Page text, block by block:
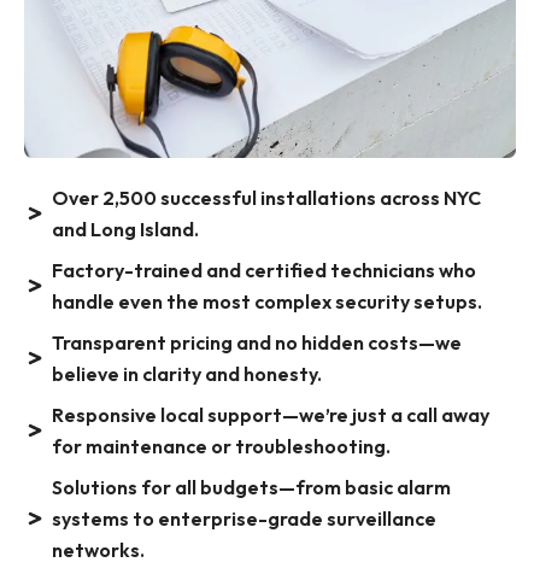
Over 2,500 successful installations across NYC
and Long Island.
Factory-trained and certified technicians who
handle even the most complex security setups.
Transparent pricing and no hidden costs—we
believe in clarity and honesty.
Responsive local support—we’re just a call away
for maintenance or troubleshooting.
Solutions for all budgets—from basic alarm
systems to enterprise-grade surveillance
networks.